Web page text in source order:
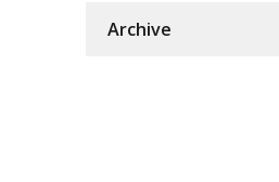
Archive